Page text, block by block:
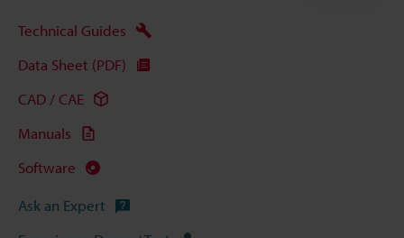
Technical Guides
Data Sheet (PDF)
CAD / CAE
Manuals
Software
Ask an Expert